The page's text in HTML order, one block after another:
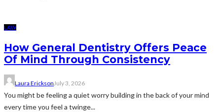
LAW
How General Dentistry Offers Peace
Of Mind Through Consistency
Laura Erickson July 3, 2026
You might be feeling a quiet worry building in the back of your mind
every time you feel a twinge...